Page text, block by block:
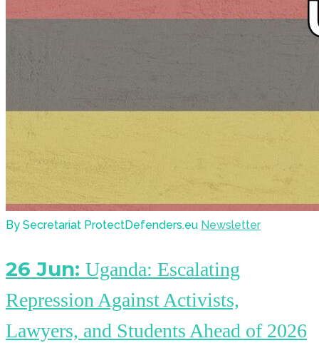
By Secretariat ProtectDefenders.eu Newsletter
26 Jun: Uganda: Escalating
Repression Against Activists,
Lawyers, and Students Ahead of 2026